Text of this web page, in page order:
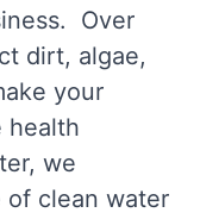
Over
dirt, algae,
your
health
we
of clean water